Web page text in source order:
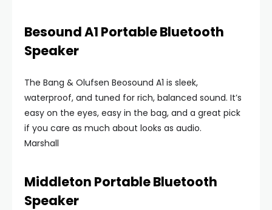
Besound A1 Portable Bluetooth
Speaker
The Bang & Olufsen Beosound A1 is sleek,
waterproof, and tuned for rich, balanced sound. It’s
easy on the eyes, easy in the bag, and a great pick
if you care as much about looks as audio.
Marshall
Middleton Portable Bluetooth
Speaker